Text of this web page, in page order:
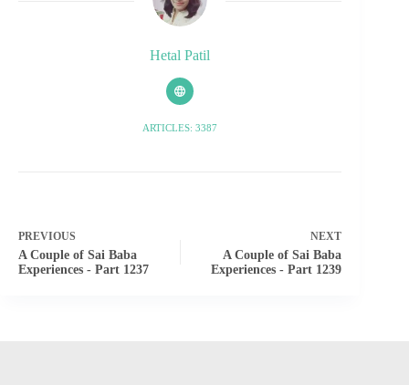
Hetal Patil
ARTICLES: 3387
PREVIOUS
A Couple of Sai Baba
Experiences - Part 1237
NEXT
A Couple of Sai Baba
Experiences - Part 1239